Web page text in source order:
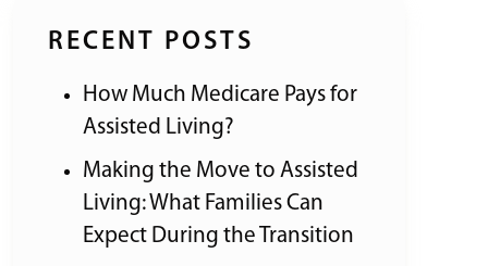
RECENT POSTS
How Much Medicare Pays for
Assisted Living?
Making the Move to Assisted
Living: What Families Can
Expect During the Transition